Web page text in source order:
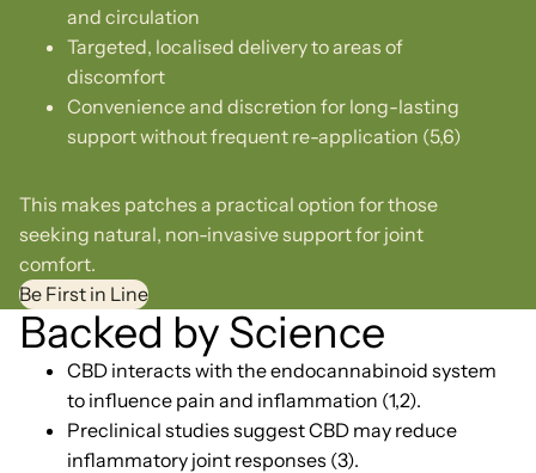
and circulation
Targeted, localised delivery to areas of
discomfort
Convenience and discretion for long-lasting
support without frequent re-application (5,6)
This makes patches a practical option for those
seeking natural, non-invasive support for joint
comfort.
Be First in Line
Backed by Science
CBD interacts with the endocannabinoid system
to influence pain and inflammation (1,2).
Preclinical studies suggest CBD may reduce
inflammatory joint responses (3).